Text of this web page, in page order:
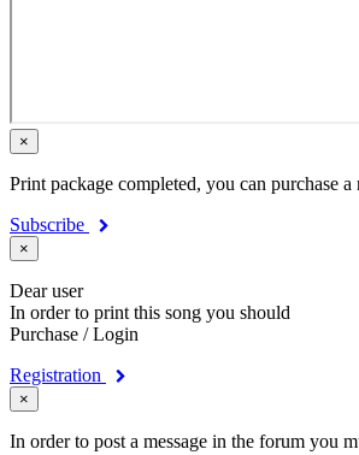
×
Print package completed, you can purchase
Subscribe
×
Dear user
In order to print this song you should
Purchase / Login
Registration
×
In order to post a message in the forum you